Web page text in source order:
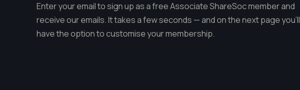
Enter your email to sign up as a free Associate ShareSoc member and
receive our emails. It takes a few seconds — and on the next page you'll
have the option to customise your membership.